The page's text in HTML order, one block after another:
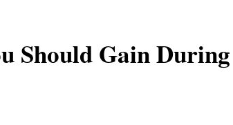
Should Gain During